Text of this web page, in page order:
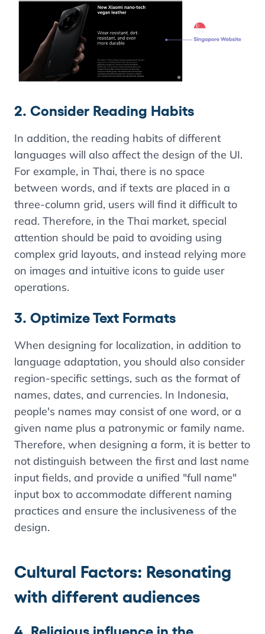
2. Consider Reading Habits
In addition, the reading habits of different
languages ​​will also affect the design of the UI.
For example, in Thai, there is no space
between words, and if texts are placed in a
three-column grid, users will find it difficult to
read. Therefore, in the Thai market, special
attention should be paid to avoiding using
complex grid layouts, and instead relying more
on images and intuitive icons to guide user
operations.
3. Optimize Text Formats
When designing for localization, in addition to
language adaptation, you should also consider
region-specific settings, such as the format of
names, dates, and currencies. In Indonesia,
people's names may consist of one word, or a
given name plus a patronymic or family name.
Therefore, when designing a form, it is better to
not distinguish between the first and last name
input fields, and provide a unified "full name"
input box to accommodate different naming
practices and ensure the inclusiveness of the
design.
Cultural Factors: Resonating
with different audiences